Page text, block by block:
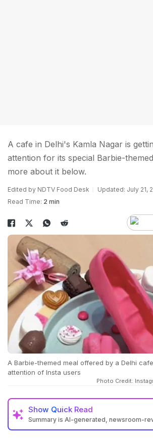
A cafe in Delhi's Kamla Nagar is
attention for its special Barbie-
more about it below.
Edited by NDTV Food Desk
Updated: July 21,
Read Time: 2 min
A Barbie-themed meal offered by a Delhi
attention of Insta users
Photo Credit:
Show Quick Read
Summary is AI-generated, newsroom-